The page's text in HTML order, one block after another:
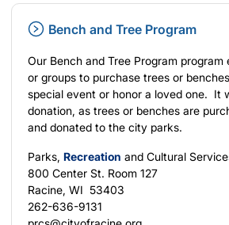
Bench and Tree Program
Our Bench and Tree Program program
or groups to purchase trees or
special event or honor a loved one. It
donation, as trees or benches are
and donated to the city parks.
Parks, Recreation and Cultural
800 Center St. Room 127
Racine, WI 53403
262-636-9131